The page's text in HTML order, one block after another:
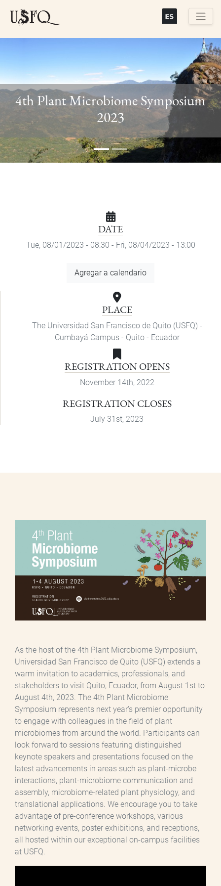
Previous Next
4th Plant Microbiome Symposium
2023
DATE
Tue, 08/01/2023 - 08:30 - Fri, 08/04/2023 - 13:00
Agregar a calendario
PLACE
The Universidad San Francisco de Quito (USFQ) -
Cumbayá Campus - Quito - Ecuador
REGISTRATION OPENS
November 14th, 2022
REGISTRATION CLOSES
July 31st, 2023
As the host of the 4th Plant Microbiome Symposium,
Universidad San Francisco de Quito (USFQ) extends a
warm invitation to academics, professionals, and
stakeholders to visit Quito, Ecuador, from August 1st to
August 4th, 2023. The 4th Plant Microbiome
Symposium represents next year's premier opportunity
to engage with colleagues in the field of plant
microbiomes from around the world. Participants can
look forward to sessions featuring distinguished
keynote speakers and presentations focused on the
latest advancements in areas such as plant-microbe
interactions, plant-microbiome communication and
assembly, microbiome-related plant physiology, and
translational applications. We encourage you to take
advantage of pre-conference workshops, various
networking events, poster exhibitions, and receptions,
all hosted within our exceptional on-campus facilities
at USFQ.